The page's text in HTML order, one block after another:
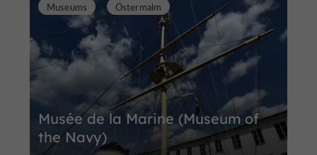
Musée de la Marine (Museum of
the Navy)
Museums Östermalm